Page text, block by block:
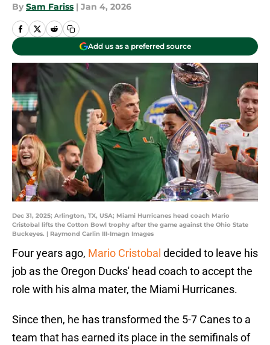
By Sam Fariss | Jan 4, 2026
Add us as a preferred source
Dec 31, 2025; Arlington, TX, USA; Miami Hurricanes head coach Mario
Cristobal lifts the Cotton Bowl trophy after the game against the Ohio State
Buckeyes. | Raymond Carlin III-Imagn Images
Four years ago, Mario Cristobal decided to leave his
job as the Oregon Ducks' head coach to accept the
role with his alma mater, the Miami Hurricanes.
Since then, he has transformed the 5-7 Canes to a
team that has earned its place in the semifinals of